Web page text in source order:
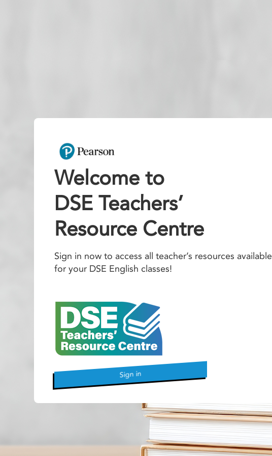
Welcome to
DSE Teachers’
Resource Centre
Sign in now to access all teacher’s resources available
for your DSE English classes!
Sign in